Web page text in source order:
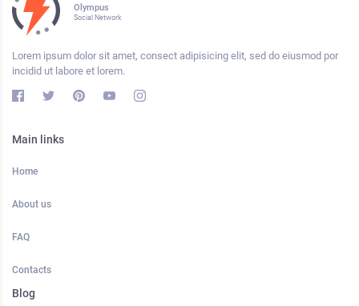
Olympus
Social Network
Lorem ipsum dolor sit amet, consect adipisicing elit, sed do eiusmod por
incidid ut labore et lorem.
Main links
Home
About us
FAQ
Contacts
Blog